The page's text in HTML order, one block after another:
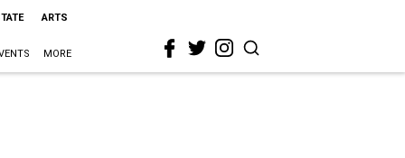
ARTS
MORE